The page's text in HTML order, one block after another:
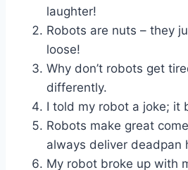
laughter!
Robots are nuts – they
loose!
Why don’t robots get
differently.
I told my robot a joke; it
Robots make great
always deliver deadpan
My robot broke up with